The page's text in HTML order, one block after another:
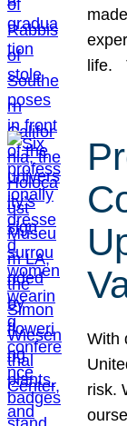
life.
With
risk.